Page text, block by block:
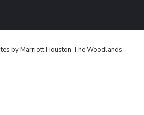
by Marriott Houston The Woodlands